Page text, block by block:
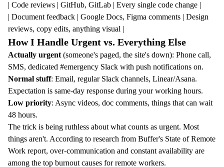
| Code reviews | GitHub, GitLab | Every single code change |
| Document feedback | Google Docs, Figma comments | Design
reviews, copy edits, anything visual |
How I Handle Urgent vs. Everything Else
Actually urgent (someone's paged, the site's down): Phone call,
SMS, dedicated #emergency Slack with push notifications on.
Normal stuff: Email, regular Slack channels, Linear/Asana.
Expectation is same-day response during your working hours.
Low priority: Async videos, doc comments, things that can wait
48 hours.
The trick is being ruthless about what counts as urgent. Most
things aren't. According to research from Buffer's State of Remote
Work report, over-communication and constant availability are
among the top burnout causes for remote workers.